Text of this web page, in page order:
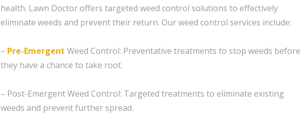
health. Lawn Doctor offers targeted weed control solutions to effectively
eliminate weeds and prevent their return. Our weed control services include:
– Pre-Emergent Weed Control: Preventative treatments to stop weeds before
they have a chance to take root.
– Post-Emergent Weed Control: Targeted treatments to eliminate existing
weeds and prevent further spread.